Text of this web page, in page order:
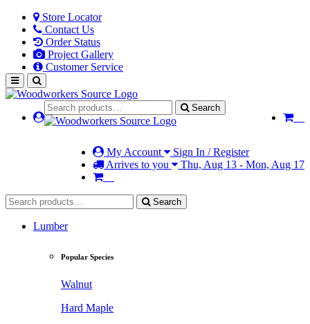
Store Locator
Contact Us
Order Status
Project Gallery
Customer Service
Search
My Account
Sign In / Register
Arrives to you
Thu, Aug 13 - Mon, Aug 17
Search
Lumber
Popular Species
Walnut
Hard Maple